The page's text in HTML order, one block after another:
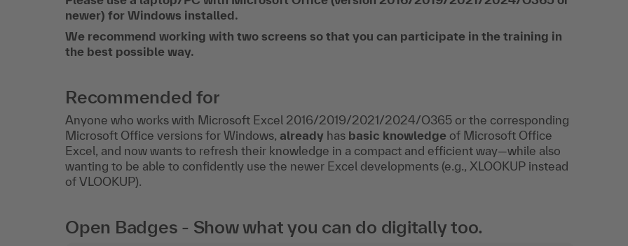
newer) for Windows installed.
We recommend working with two screens so that you can participate in the training in
the best possible way.
Recommended for
Anyone who works with Microsoft Excel 2016/2019/2021/2024/O365 or the corresponding
Microsoft Office versions for Windows, already has basic knowledge of Microsoft Office
Excel, and now wants to refresh their knowledge in a compact and efficient way—while also
wanting to be able to confidently use the newer Excel developments (e.g., XLOOKUP instead
of VLOOKUP).
Open Badges - Show what you can do digitally too.